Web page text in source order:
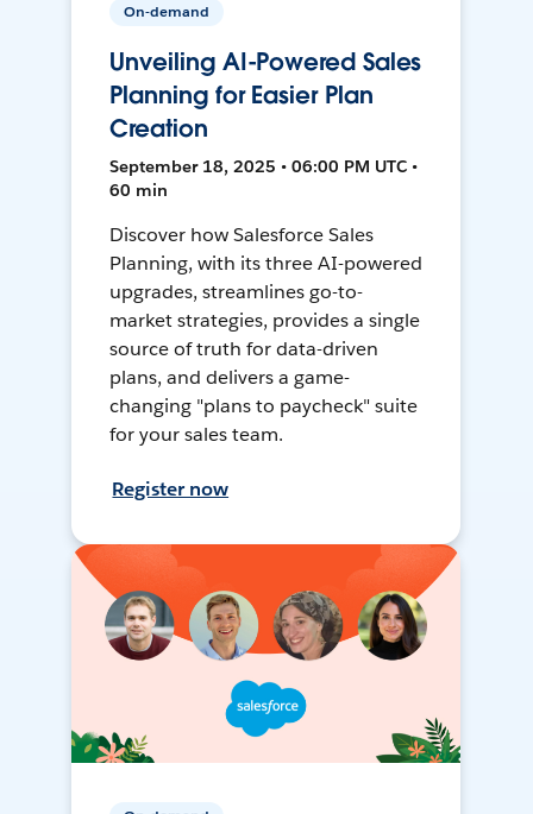
On-demand
Unveiling AI-Powered Sales
Planning for Easier Plan
Creation
September 18, 2025 • 06:00 PM UTC •
60 min
Discover how Salesforce Sales
Planning, with its three AI-powered
upgrades, streamlines go-to-
market strategies, provides a single
source of truth for data-driven
plans, and delivers a game-
changing "plans to paycheck" suite
for your sales team.
Register now